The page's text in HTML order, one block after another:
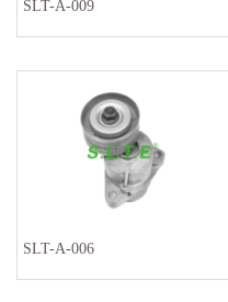
SLT-A-009
SLT-A-006